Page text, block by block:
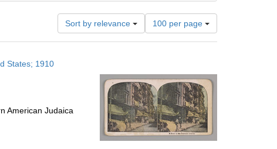
Sort by relevance
Number
of
results
per
page
100 per page
States; 1910
American Judaica